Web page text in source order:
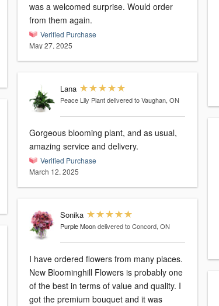
was a welcomed surprise. Would order
from them again.
Verified Purchase
May 27, 2025
Lana
Peace Lily Plant delivered to Vaughan, ON
Gorgeous blooming plant, and as usual,
amazing service and delivery.
Verified Purchase
March 12, 2025
Sonika
Purple Moon delivered to Concord, ON
I have ordered flowers from many places.
New Bloominghill Flowers is probably one
of the best in terms of value and quality. I
got the premium bouquet and it was